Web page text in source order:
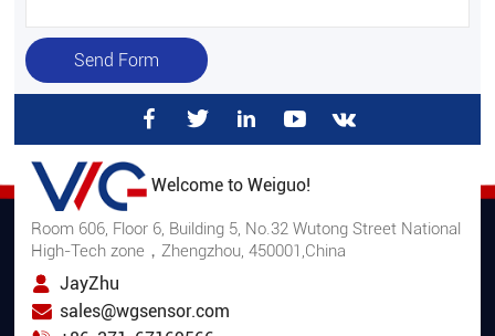
Send Form
Welcome to Weiguo!
Room 606, Floor 6, Building 5, No.32 Wutong Street National
High-Tech zone，Zhengzhou, 450001,China
JayZhu
sales@wgsensor.com